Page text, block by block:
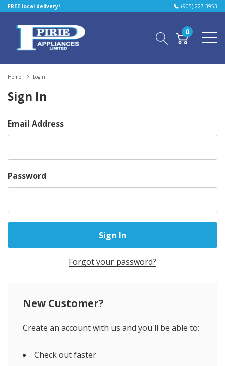
FREE local delivery! (905) 227-3953
0
Home Login
Sign In
Email Address
Password
Forgot your password?
New Customer?
Create an account with us and you'll be able to:
Check out faster